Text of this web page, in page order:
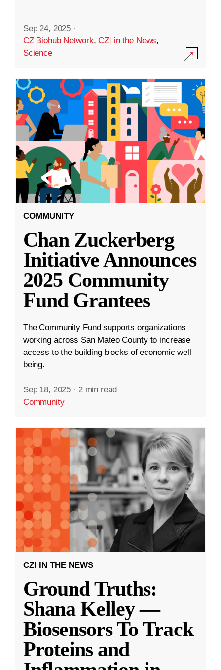
Sep 24, 2025 ·
CZ Biohub Network,CZI in the News,
Science
COMMUNITY
Chan Zuckerberg
Initiative Announces
2025 Community
Fund Grantees
The Community Fund supports organizations
working across San Mateo County to increase
access to the building blocks of economic well-
being.
Sep 18, 2025 · 2 min read
Community
CZI IN THE NEWS
Ground Truths:
Shana Kelley —
Biosensors To Track
Proteins and